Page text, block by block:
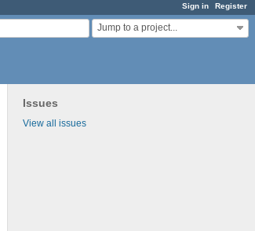
Sign in Register
Jump to a project...
Issues
View all issues